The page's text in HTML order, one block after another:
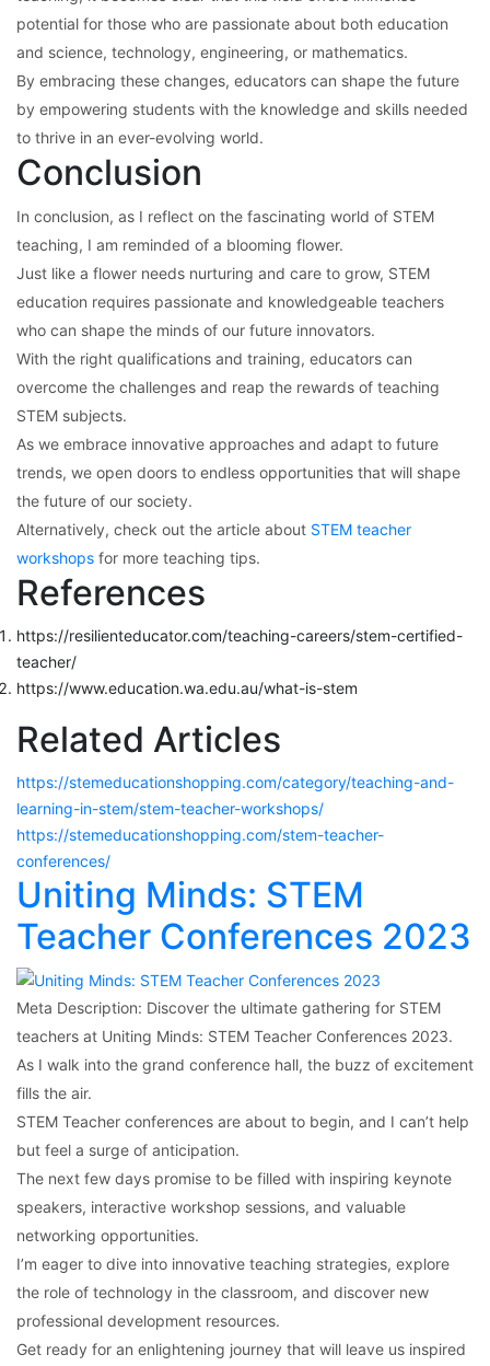
potential for those who are passionate about both education
and science, technology, engineering, or mathematics.
By embracing these changes, educators can shape the future
by empowering students with the knowledge and skills needed
to thrive in an ever-evolving world.
Conclusion
In conclusion, as I reflect on the fascinating world of STEM
teaching, I am reminded of a blooming flower.
Just like a flower needs nurturing and care to grow, STEM
education requires passionate and knowledgeable teachers
who can shape the minds of our future innovators.
With the right qualifications and training, educators can
overcome the challenges and reap the rewards of teaching
STEM subjects.
As we embrace innovative approaches and adapt to future
trends, we open doors to endless opportunities that will shape
the future of our society.
Alternatively, check out the article about STEM teacher
workshops for more teaching tips.
References
https://resilienteducator.com/teaching-careers/stem-certified-
teacher/
https://www.education.wa.edu.au/what-is-stem
Related Articles
https://stemeducationshopping.com/category/teaching-and-
learning-in-stem/stem-teacher-workshops/
https://stemeducationshopping.com/stem-teacher-
conferences/
Uniting Minds: STEM
Teacher Conferences 2023
Meta Description: Discover the ultimate gathering for STEM
teachers at Uniting Minds: STEM Teacher Conferences 2023.
As I walk into the grand conference hall, the buzz of excitement
fills the air.
STEM Teacher conferences are about to begin, and I can’t help
but feel a surge of anticipation.
The next few days promise to be filled with inspiring keynote
speakers, interactive workshop sessions, and valuable
networking opportunities.
I’m eager to dive into innovative teaching strategies, explore
the role of technology in the classroom, and discover new
professional development resources.
Get ready for an enlightening journey that will leave us inspired